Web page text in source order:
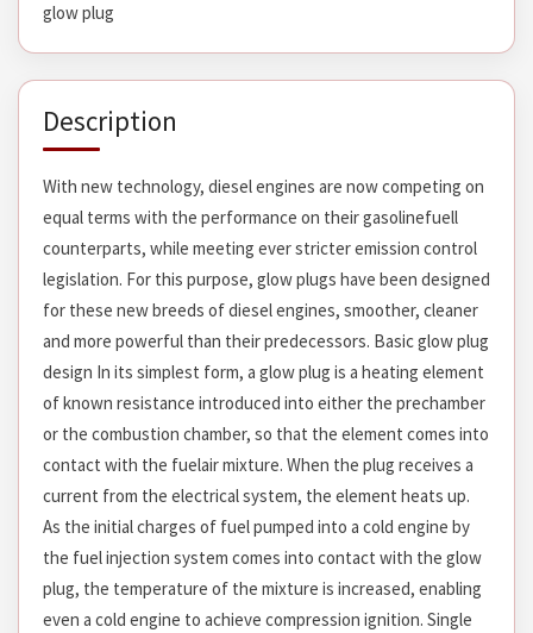
glow plug
Description
With new technology, diesel engines are now competing on
equal terms with the performance on their gasolinefuell
counterparts, while meeting ever stricter emission control
legislation. For this purpose, glow plugs have been designed
for these new breeds of diesel engines, smoother, cleaner
and more powerful than their predecessors. Basic glow plug
design In its simplest form, a glow plug is a heating element
of known resistance introduced into either the prechamber
or the combustion chamber, so that the element comes into
contact with the fuelair mixture. When the plug receives a
current from the electrical system, the element heats up.
As the initial charges of fuel pumped into a cold engine by
the fuel injection system comes into contact with the glow
plug, the temperature of the mixture is increased, enabling
even a cold engine to achieve compression ignition. Single